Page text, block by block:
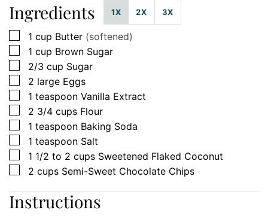
Ingredients 1X 2X 3X
▢
1 cup Butter (softened)
▢
1 cup Brown Sugar
▢
2/3 cup Sugar
▢
2 large Eggs
▢
1 teaspoon Vanilla Extract
▢
2 3/4 cups Flour
▢
1 teaspoon Baking Soda
▢
1 teaspoon Salt
▢
1 1/2 to 2 cups Sweetened Flaked Coconut
▢
2 cups Semi-Sweet Chocolate Chips
Instructions